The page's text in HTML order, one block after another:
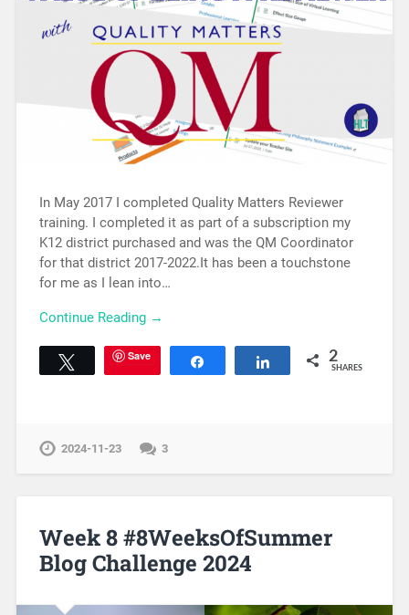
In May 2017 I completed Quality Matters Reviewer
training. I completed it as part of a subscription my
K12 district purchased and was the QM Coordinator
for that district 2017-2022.It has been a touchstone
for me as I lean into…
Continue Reading →
Tweet Save Share 2
SHARES
2024-11-23 3
Week 8 #8WeeksOfSummer
Blog Challenge 2024